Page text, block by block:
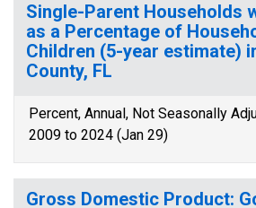
Single-Parent Households
as a Percentage of
Children (5-year estimate)
County, FL
Percent, Annual, Not Seasonally
2009 to 2024 (Jan 29)
Gross Domestic Product: